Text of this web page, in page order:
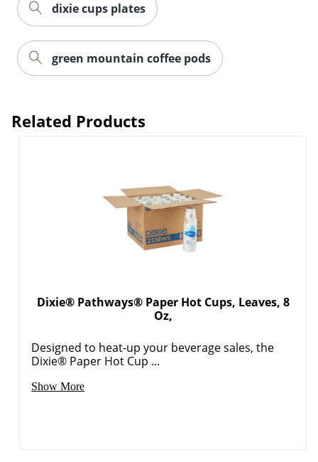
dixie cups plates
green mountain coffee pods
Related Products
Dixie® Pathways® Paper Hot Cups, Leaves, 8
Oz,
Designed to heat-up your beverage sales, the
Dixie® Paper Hot Cup ...
Show More